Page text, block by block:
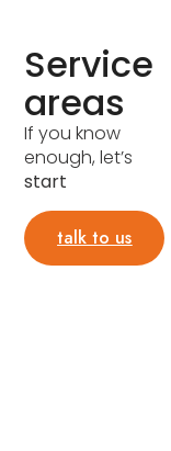
Service
areas
If you know
enough, let’s
start
talk to us